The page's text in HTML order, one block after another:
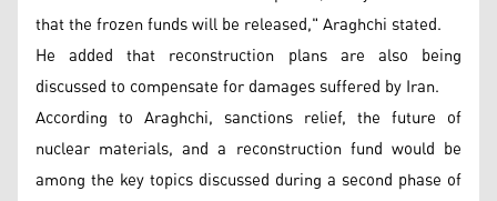
that the frozen funds will be released," Araghchi stated.
He added that reconstruction plans are also being
discussed to compensate for damages suffered by Iran.
According to Araghchi, sanctions relief, the future of
nuclear materials, and a reconstruction fund would be
among the key topics discussed during a second phase of